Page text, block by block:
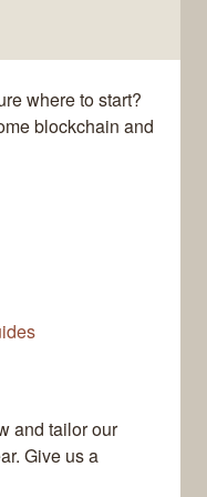
where to start?
blockchain and
and tailor our
Give us a